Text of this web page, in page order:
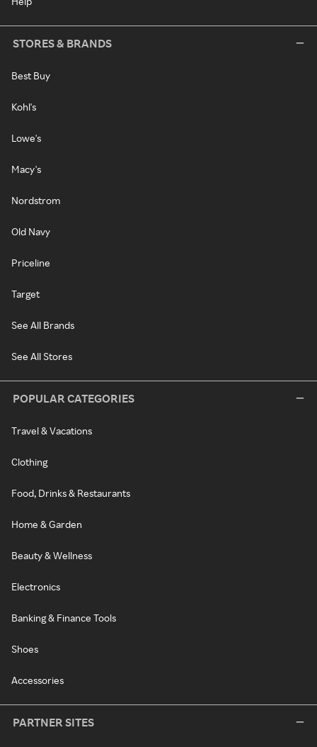
STORES & BRANDS
Best Buy
Kohl's
Lowe's
Macy's
Nordstrom
Old Navy
Priceline
Target
See All Brands
See All Stores
POPULAR CATEGORIES
Travel & Vacations
Clothing
Food, Drinks & Restaurants
Home & Garden
Beauty & Wellness
Electronics
Banking & Finance Tools
Shoes
Accessories
PARTNER SITES